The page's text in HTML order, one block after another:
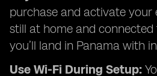
purchase and activate your
still at home and connected
you’ll land in Panama with
Use Wi-Fi During Setup: